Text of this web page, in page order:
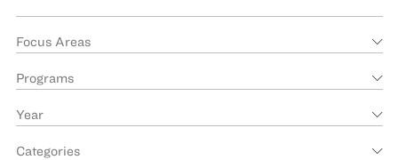
Focus Areas
Programs
Year
Categories